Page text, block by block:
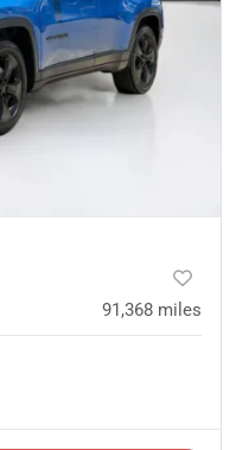
91,368 miles